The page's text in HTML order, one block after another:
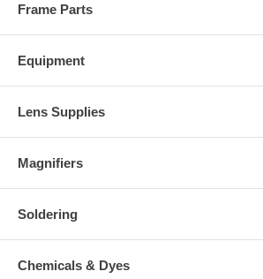
Frame Parts
Equipment
Lens Supplies
Magnifiers
Soldering
Chemicals & Dyes